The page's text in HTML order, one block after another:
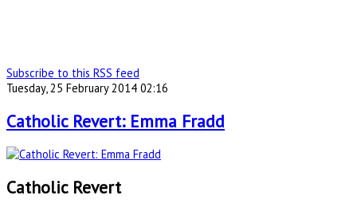
Subscribe to this RSS feed
Tuesday, 25 February 2014 02:16
Catholic Revert: Emma Fradd
Catholic Revert